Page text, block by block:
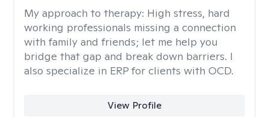
My approach to therapy: High stress, hard
working professionals missing a connection
with family and friends; let me help you
bridge that gap and break down barriers. I
also specialize in ERP for clients with OCD.
View Profile